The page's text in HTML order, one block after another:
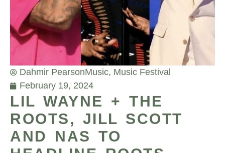
Dahmir PearsonMusic, Music Festival
February 19, 2024
LIL WAYNE + THE
ROOTS, JILL SCOTT
AND NAS TO